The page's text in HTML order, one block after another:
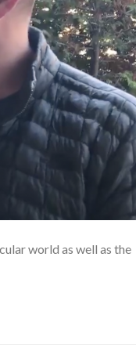
world as well as the